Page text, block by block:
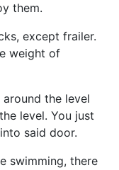
them.
except frailer.
weight of
the level
level. You just
said door.
swimming, there